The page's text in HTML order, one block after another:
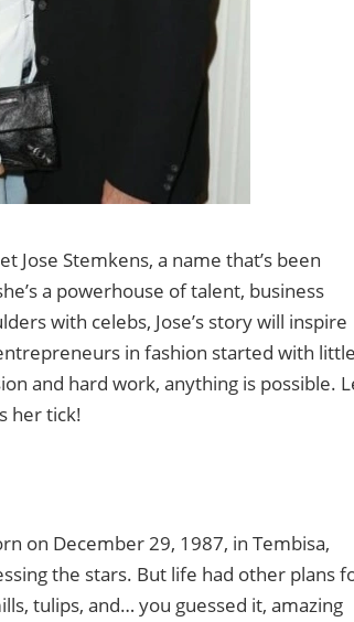
Jose Stemkens, a name that’s been
a powerhouse of talent, business
with celebs, Jose’s story will inspire
in fashion started with
and hard work, anything is possible.
her tick!
on December 29, 1987, in Tembisa,
the stars. But life had other plans
tulips, and… you guessed it, amazing